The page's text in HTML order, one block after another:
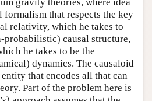
gravity theories, where idea
formalism that respects the key
relativity, which he takes to
probabilistic) causal structure,
he takes to be the
dynamics. The causaloid
that encodes all that can
Part of the problem here is